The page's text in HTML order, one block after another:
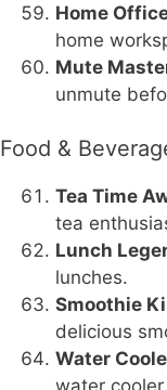
Home
home
Mute
unmute
Food &
Tea Time
tea
Lunch
lunches.
Smoothie
delicious
Water
water